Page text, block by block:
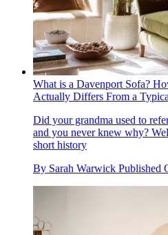
What is a Davenport Sofa?
Actually Differs From a
Did your grandma used to
and you never knew why?
short history
By Sarah Warwick Published